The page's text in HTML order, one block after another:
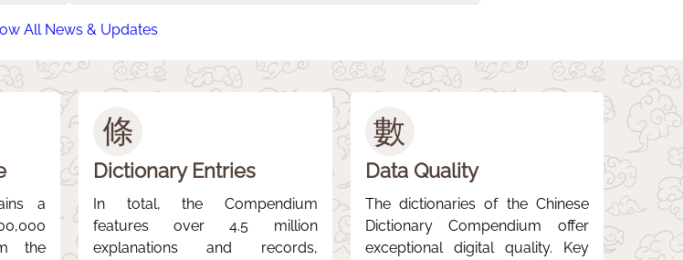
All News & Updates
a
the
條
Dictionary Entries
In total, the Compendium
features over 4.5 million
explanations and records,
數
Data Quality
The dictionaries of the Chinese
Dictionary Compendium offer
exceptional digital quality. Key